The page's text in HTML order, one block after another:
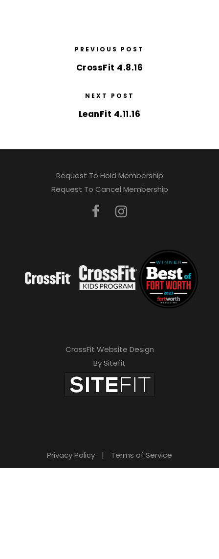
PREVIOUS POST
CrossFit 4.8.16
NEXT POST
LeanFit 4.11.16
Request To Hold Membership
Request To Cancel Membership
CrossFit Website Design
By Sitefit
Privacy Policy | Terms of Service